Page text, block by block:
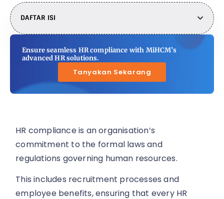
DAFTAR ISI
Ensure seamless HR compliance with MiHCM’s
advanced HR solutions.
Tanyakan Sekarang
HR compliance is an organisation’s
commitment to the formal laws and
regulations governing human resources.
This includes recruitment processes and
employee benefits, ensuring that every HR